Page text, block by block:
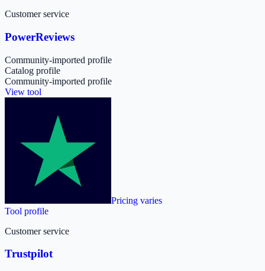
Customer service
PowerReviews
Community-imported profile
Catalog profile
Community-imported profile
View tool
Pricing varies
Tool profile
Customer service
Trustpilot